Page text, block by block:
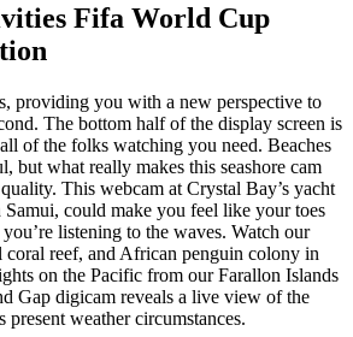
Fifa World Cup
providing you with a new perspective to
The bottom half of the display screen is
of the folks watching you need. Beaches
but what really makes this seashore cam
This webcam at Crystal Bay’s yacht
could make you feel like your toes
listening to the waves. Watch our
coral reef, and African penguin colony in
on the Pacific from our Farallon Islands
Gap digicam reveals a live view of the
present weather circumstances.